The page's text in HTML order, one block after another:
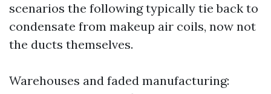
scenarios the following typically tie back to
condensate from makeup air coils, now not
the ducts themselves.
Warehouses and faded manufacturing: